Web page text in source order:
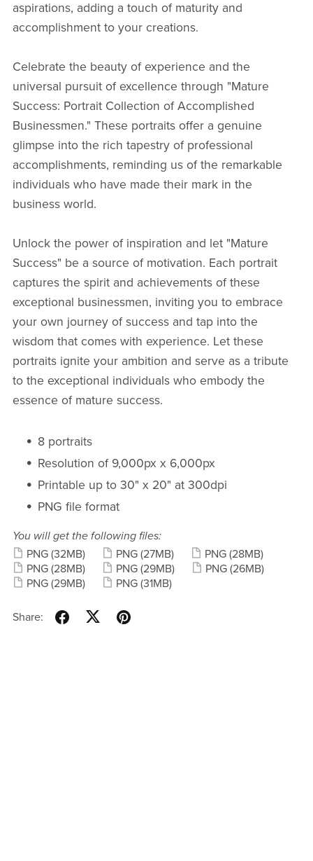
aspirations, adding a touch of maturity and
accomplishment to your creations.
Celebrate the beauty of experience and the
universal pursuit of excellence through "Mature
Success: Portrait Collection of Accomplished
Businessmen." These portraits offer a genuine
glimpse into the rich tapestry of professional
accomplishments, reminding us of the remarkable
individuals who have made their mark in the
business world.
Unlock the power of inspiration and let "Mature
Success" be a source of motivation. Each portrait
captures the spirit and achievements of these
exceptional businessmen, inviting you to embrace
your own journey of success and tap into the
wisdom that comes with experience. Let these
portraits ignite your ambition and serve as a tribute
to the exceptional individuals who embody the
essence of mature success.
8 portraits
Resolution of 9,000px x 6,000px
Printable up to 30" x 20" at 300dpi
PNG file format
You will get the following files:
PNG (32MB) PNG (27MB) PNG (28MB)
PNG (28MB) PNG (29MB) PNG (26MB)
PNG (29MB) PNG (31MB)
Share: